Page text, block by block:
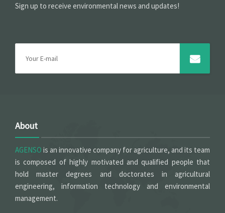
Sign up to receive environmental news and updates!
About
AGENSO is an innovative company for agriculture, and its team
is composed of highly motivated and qualified people that
hold master degrees and doctorates in agricultural
engineering, information technology and environmental
management.